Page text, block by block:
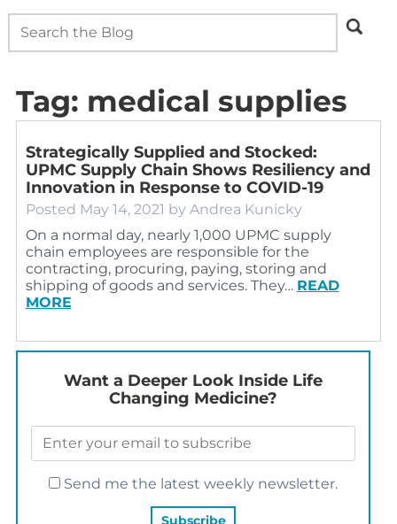
Tag: medical supplies
Strategically Supplied and Stocked:
UPMC Supply Chain Shows Resiliency and
Innovation in Response to COVID-19
Posted May 14, 2021 by Andrea Kunicky
On a normal day, nearly 1,000 UPMC supply
chain employees are responsible for the
contracting, procuring, paying, storing and
shipping of goods and services. They… READ
MORE
Want a Deeper Look Inside Life
Changing Medicine?
Send me the latest weekly newsletter.